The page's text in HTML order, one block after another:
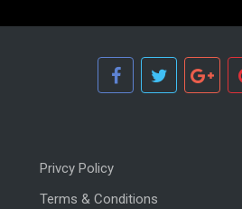
Privcy Policy
Terms & Conditions